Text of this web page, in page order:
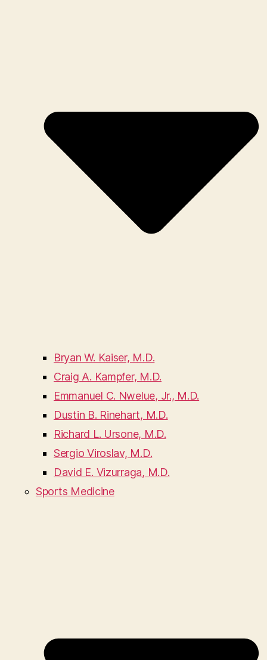
Bryan W. Kaiser, M.D.
Craig A. Kampfer, M.D.
Emmanuel C. Nwelue, Jr., M.D.
Dustin B. Rinehart, M.D.
Richard L. Ursone, M.D.
Sergio Viroslav, M.D.
David E. Vizurraga, M.D.
Sports Medicine